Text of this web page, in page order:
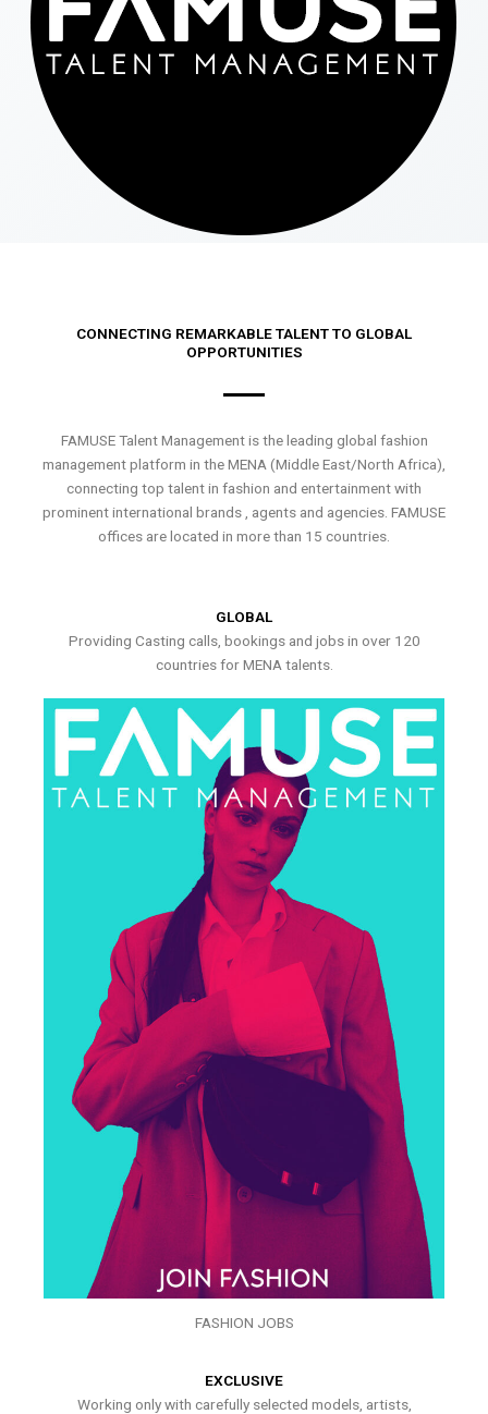
CONNECTING REMARKABLE TALENT TO GLOBAL
OPPORTUNITIES
FAMUSE Talent Management is the leading global fashion
management platform in the MENA (Middle East/North Africa),
connecting top talent in fashion and entertainment with
prominent international brands , agents and agencies. FAMUSE
offices are located in more than 15 countries.
GLOBAL
Providing Casting calls, bookings and jobs in over 120
countries for MENA talents.
FASHION JOBS
EXCLUSIVE
Working only with carefully selected models, artists,